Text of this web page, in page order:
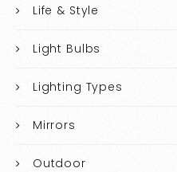
Life & Style
Light Bulbs
Lighting Types
Mirrors
Outdoor